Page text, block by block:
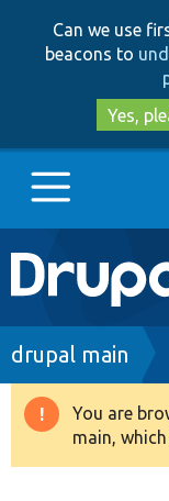
Can we use
beacons to
Yes,
Main
Go to
Drupal 8+
drupal main
You are
main,